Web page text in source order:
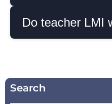
Do teacher LMI
Search